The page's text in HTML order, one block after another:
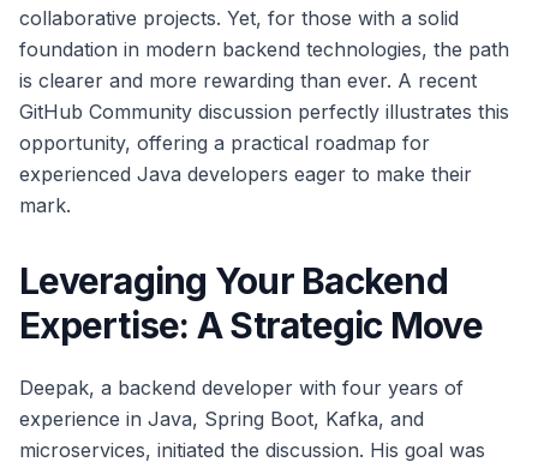
collaborative projects. Yet, for those with a solid
foundation in modern backend technologies, the path
is clearer and more rewarding than ever. A recent
GitHub Community discussion perfectly illustrates this
opportunity, offering a practical roadmap for
experienced Java developers eager to make their
mark.
Leveraging Your Backend
Expertise: A Strategic Move
Deepak, a backend developer with four years of
experience in Java, Spring Boot, Kafka, and
microservices, initiated the discussion. His goal was